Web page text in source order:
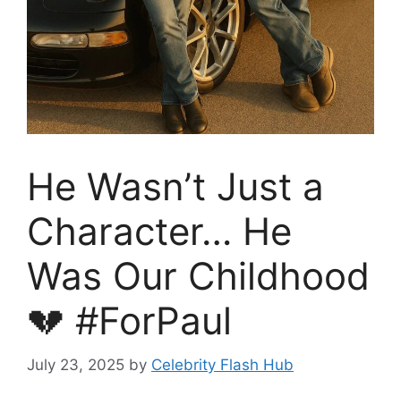
He Wasn’t Just a
Character… He
Was Our Childhood
💔 #ForPaul
July 23, 2025 by Celebrity Flash Hub